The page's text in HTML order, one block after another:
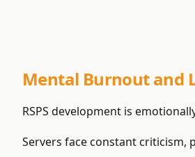
Mental Burnout and
RSPS development is
Servers face constant